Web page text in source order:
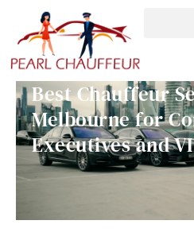
content
Best Chauffeur
Melbourne for
Executives and